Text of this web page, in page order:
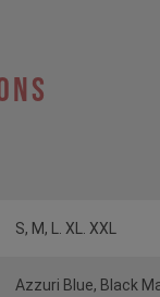
S, M, L. XL. XXL
Azzuri Blue, Black